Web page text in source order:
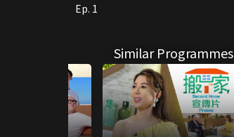
Ep. 1
Similar Programmes